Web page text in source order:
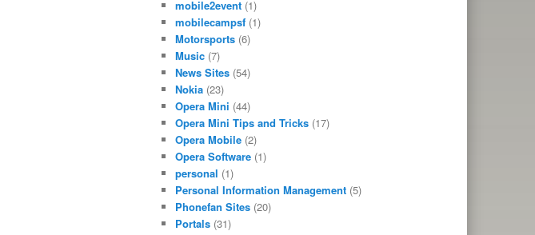
mobile2event(1)
mobilecampsf(1)
Motorsports(6)
Music(7)
News Sites(54)
Nokia(23)
Opera Mini (44)
Opera Mini Tips and Tricks(17)
Opera Mobile(2)
Opera Software(1)
personal (1)
Personal Information Management(5)
Phonefan Sites(20)
Portals(31)